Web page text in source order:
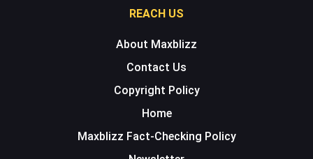
REACH US
About Maxblizz
Contact Us
Copyright Policy
Home
Maxblizz Fact-Checking Policy